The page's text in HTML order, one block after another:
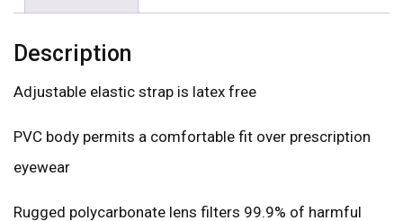
Description
Adjustable elastic strap is latex free
PVC body permits a comfortable fit over prescription
eyewear
Rugged polycarbonate lens filters 99.9% of harmful